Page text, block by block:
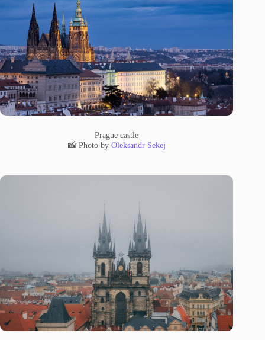
Prague castle
📸 Photo by Oleksandr Sekej